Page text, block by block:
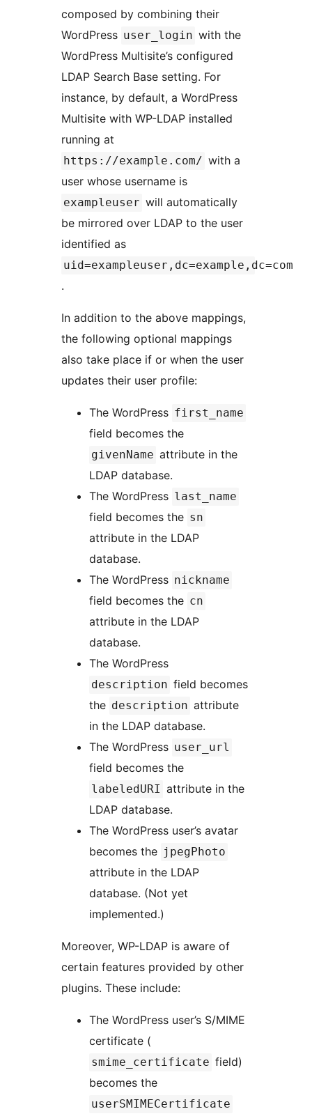
composed by combining their
WordPress user_login with the
WordPress Multisite’s configured
LDAP Search Base setting. For
instance, by default, a WordPress
Multisite with WP-LDAP installed
running at
https://example.com/ with a
user whose username is
exampleuser will automatically
be mirrored over LDAP to the user
identified as
uid=exampleuser,dc=example,dc=com
.
In addition to the above mappings,
the following optional mappings
also take place if or when the user
updates their user profile:
The WordPress first_name
field becomes the
givenName attribute in the
LDAP database.
The WordPress last_name
field becomes the sn
attribute in the LDAP
database.
The WordPress nickname
field becomes the cn
attribute in the LDAP
database.
The WordPress
description field becomes
the description attribute
in the LDAP database.
The WordPress user_url
field becomes the
labeledURI attribute in the
LDAP database.
The WordPress user’s avatar
becomes the jpegPhoto
attribute in the LDAP
database. (Not yet
implemented.)
Moreover, WP-LDAP is aware of
certain features provided by other
plugins. These include:
The WordPress user’s S/MIME
certificate (
smime_certificate field)
becomes the
userSMIMECertificate